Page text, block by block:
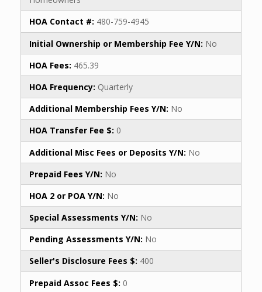
HOA Contact #: 480-759-4945
Initial Ownership or Membership Fee Y/N: No
HOA Fees: 465.39
HOA Frequency: Quarterly
Additional Membership Fees Y/N: No
HOA Transfer Fee $: 0
Additional Misc Fees or Deposits Y/N: No
Prepaid Fees Y/N: No
HOA 2 or POA Y/N: No
Special Assessments Y/N: No
Pending Assessments Y/N: No
Seller's Disclosure Fees $: 400
Prepaid Assoc Fees $: 0